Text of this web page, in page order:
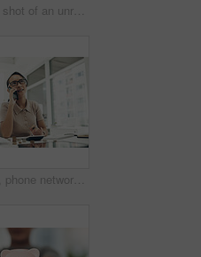
Closeup shot of an unrecognisable businesswoman filling a glass jar with coins in an office
Finance, phone networking and planning financial profit report with calculator, coins and money in office. Thinking business woman managing future investment, bank taxes and budget loan for company